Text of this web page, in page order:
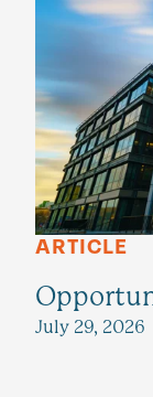
ARTICLE
July 29, 2026